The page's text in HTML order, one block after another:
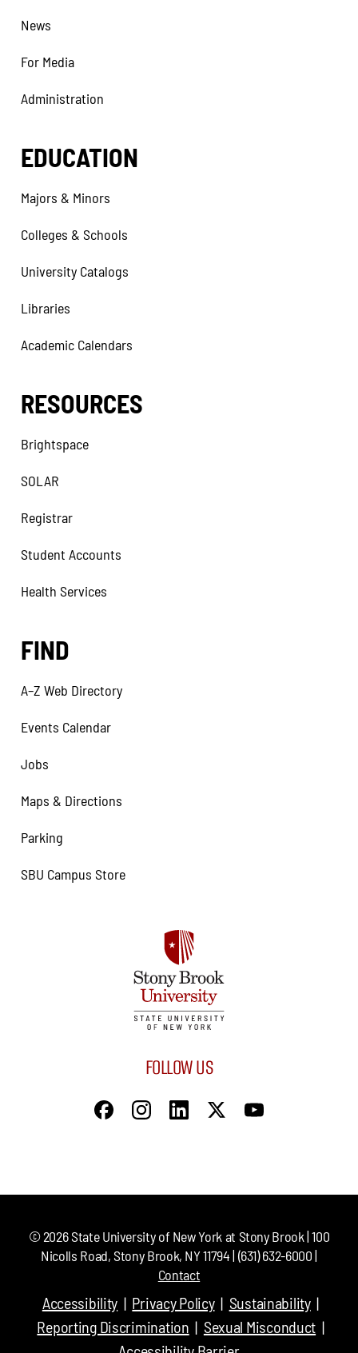
News
For Media
Administration
EDUCATION
Majors & Minors
Colleges & Schools
University Catalogs
Libraries
Academic Calendars
RESOURCES
Brightspace
SOLAR
Registrar
Student Accounts
Health Services
FIND
A–Z Web Directory
Events Calendar
Jobs
Maps & Directions
Parking
SBU Campus Store
FOLLOW US
© 2026State University of New York at Stony Brook | 100
Nicolls Road, Stony Brook, NY 11794 | (631) 632-6000 |
Contact
Accessibility Privacy Policy
Sustainability
Reporting Discrimination
Sexual Misconduct